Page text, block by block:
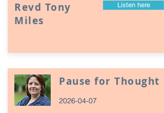
Revd Tony
Miles
Listen here
Pause for Thought
2026-04-07